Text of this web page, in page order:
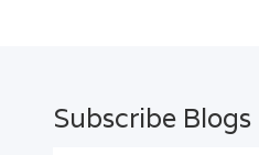
Subscribe Blogs